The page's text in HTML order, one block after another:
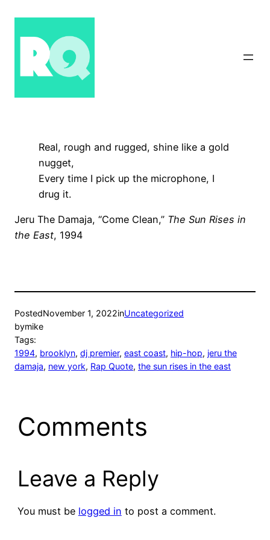
content
Real, rough and rugged, shine like a gold
nugget,
Every time I pick up the microphone, I
drug it.
Jeru The Damaja, “Come Clean,” The Sun Rises in
the East, 1994
PostedNovember 1, 2022inUncategorized
bymike
Tags:
1994, brooklyn, dj premier, east coast, hip-hop, jeru the
damaja, new york, Rap Quote, the sun rises in the east
Comments
Leave a Reply
You must be logged in to post a comment.